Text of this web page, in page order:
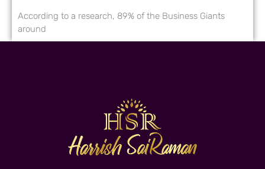
According to a research, 89% of the Business Giants
around